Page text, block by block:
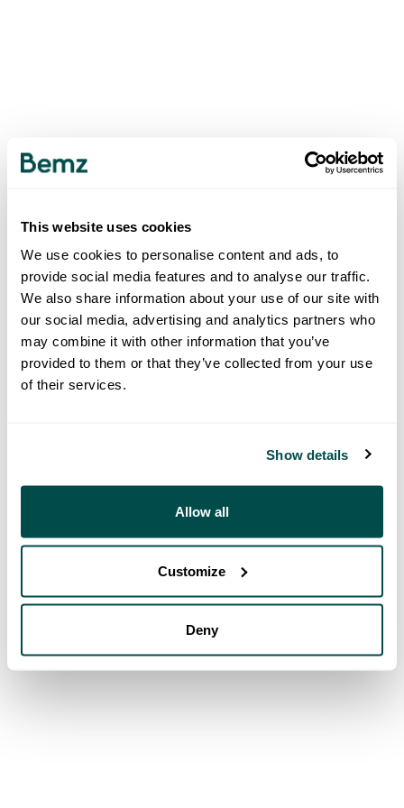
This website uses cookies
We use cookies to personalise content and ads, to
provide social media features and to analyse our traffic.
We also share information about your use of our site with
our social media, advertising and analytics partners who
may combine it with other information that you’ve
provided to them or that they’ve collected from your use
of their services.
Show details
Allow all
Customize
Deny
500